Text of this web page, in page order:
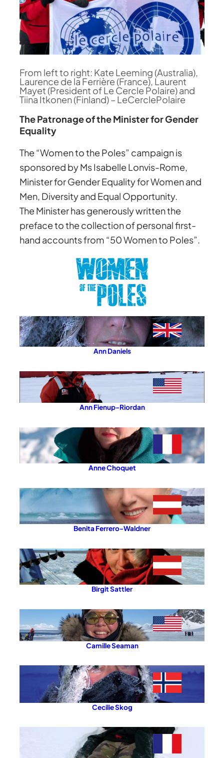
From left to right: Kate Leeming (Australia),
Laurence de la Ferrière (France), Laurent
Mayet (President of Le Cercle Polaire) and
Tiina Itkonen (Finland) – LeCerclePolaire
The Patronage of the Minister for Gender
Equality
The “Women to the Poles” campaign is
sponsored by Ms Isabelle Lonvis-Rome,
Minister for Gender Equality for Women and
Men, Diversity and Equal Opportunity.
The Minister has generously written the
preface to the collection of personal first-
hand accounts from “50 Women to Poles”.
Ann Daniels
Ann Fienup-Riordan
Anne Choquet
Benita Ferrero-Waldner
Birgit Sattler
Camille Seaman
Cecilie Skog